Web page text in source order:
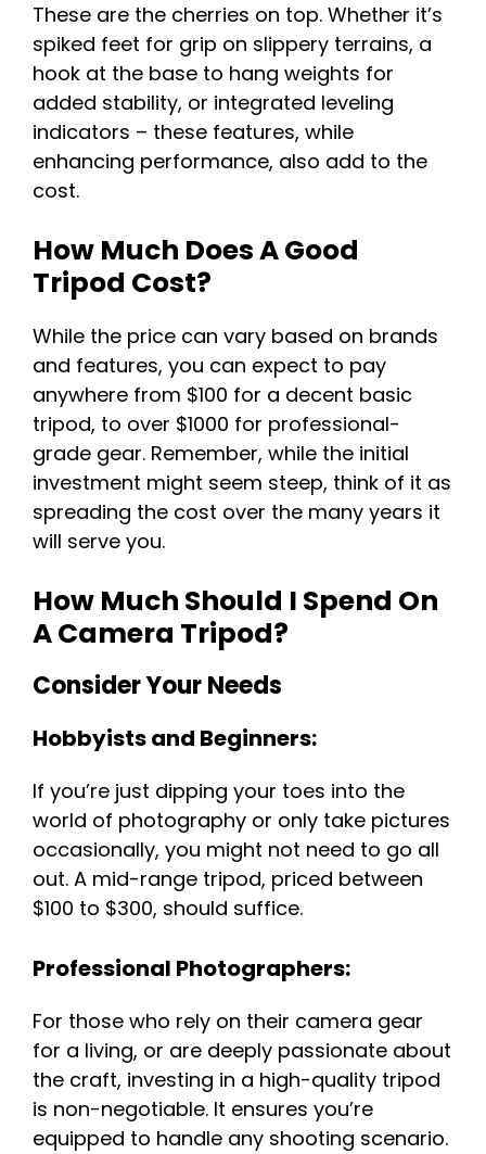
These are the cherries on top. Whether it’s
spiked feet for grip on slippery terrains, a
hook at the base to hang weights for
added stability, or integrated leveling
indicators – these features, while
enhancing performance, also add to the
cost.
How Much Does A Good
Tripod Cost?
While the price can vary based on brands
and features, you can expect to pay
anywhere from $100 for a decent basic
tripod, to over $1000 for professional-
grade gear. Remember, while the initial
investment might seem steep, think of it as
spreading the cost over the many years it
will serve you.
How Much Should I Spend On
A Camera Tripod?
Consider Your Needs
Hobbyists and Beginners:
If you’re just dipping your toes into the
world of photography or only take pictures
occasionally, you might not need to go all
out. A mid-range tripod, priced between
$100 to $300, should suffice.
Professional Photographers:
For those who rely on their camera gear
for a living, or are deeply passionate about
the craft, investing in a high-quality tripod
is non-negotiable. It ensures you’re
equipped to handle any shooting scenario.